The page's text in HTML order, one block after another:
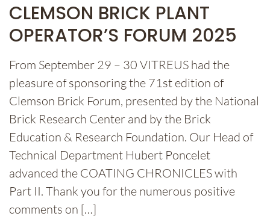
CLEMSON BRICK PLANT
OPERATOR’S FORUM 2025
From September 29 – 30 VITREUS had the
pleasure of sponsoring the 71st edition of
Clemson Brick Forum, presented by the National
Brick Research Center and by the Brick
Education & Research Foundation. Our Head of
Technical Department Hubert Poncelet
advanced the COATING CHRONICLES with
Part II. Thank you for the numerous positive
comments on […]